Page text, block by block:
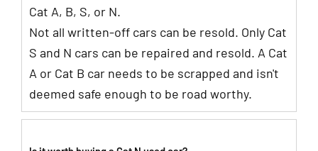
Cat A, B, S, or N.
Not all written-off cars can be resold. Only Cat
S and N cars can be repaired and resold. A Cat
A or Cat B car needs to be scrapped and isn't
deemed safe enough to be road worthy.